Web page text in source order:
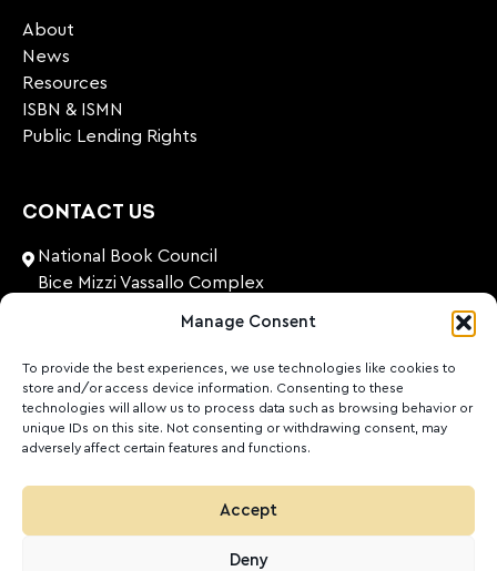
Manage Consent
To provide the best experiences, we use technologies like cookies to
store and/or access device information. Consenting to these
technologies will allow us to process data such as browsing behavior or
unique IDs on this site. Not consenting or withdrawing consent, may
adversely affect certain features and functions.
Accept
Deny
About
News
Resources
ISBN & ISMN
Public Lending Rights
CONTACT US
National Book Council
Bice Mizzi Vassallo Complex
Malta
+356 27131574
nationalbookcouncil@gov.mt
FOLLOW US
Facebook